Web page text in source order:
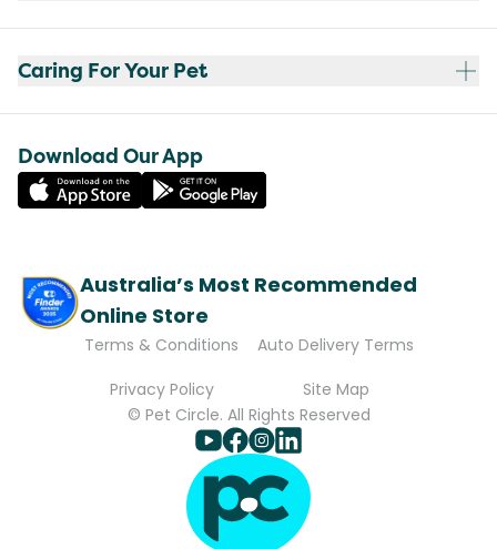
Caring For Your Pet
Download Our App
Australia’s Most Recommended
Online Store
Terms & Conditions
Auto Delivery Terms
Privacy Policy
Site Map
© Pet Circle. All Rights Reserved